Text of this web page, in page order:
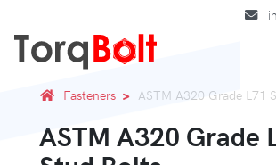
Fasteners ASTM A320 Grade L71
ASTM A320 Grade